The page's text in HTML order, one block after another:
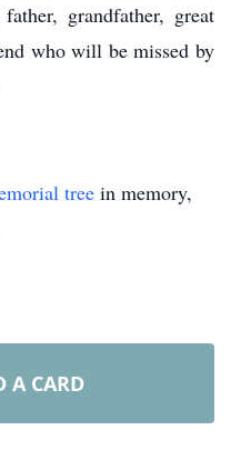
grandfather, great
who will be missed by
tree in memory,
A CARD